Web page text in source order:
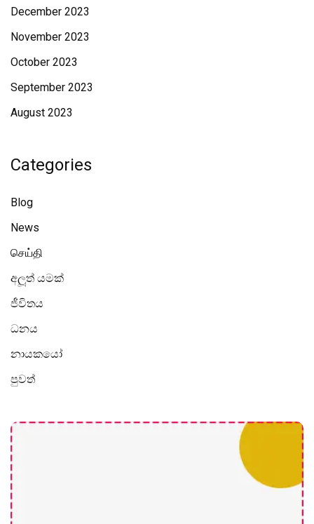
December 2023
November 2023
October 2023
September 2023
August 2023
Categories
Blog
News
செய்தி
අලූත් යමක්
ජීවිතය
ධනය
නායකයෝ
පුවත්